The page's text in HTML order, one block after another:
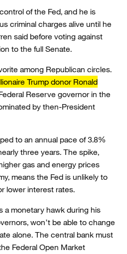
of the Fed, and he is
criminal charges alive until he
said before voting against
to the full Senate.
among Republican circles.
Trump donor Ronald
Reserve governor in the
by then-President
to an annual pace of 3.8%
three years. The spike,
gas and energy prices
means the Fed is unlikely to
lower interest rates.
a monetary hawk during his
won’t be able to change
alone. The central bank must
Federal Open Market